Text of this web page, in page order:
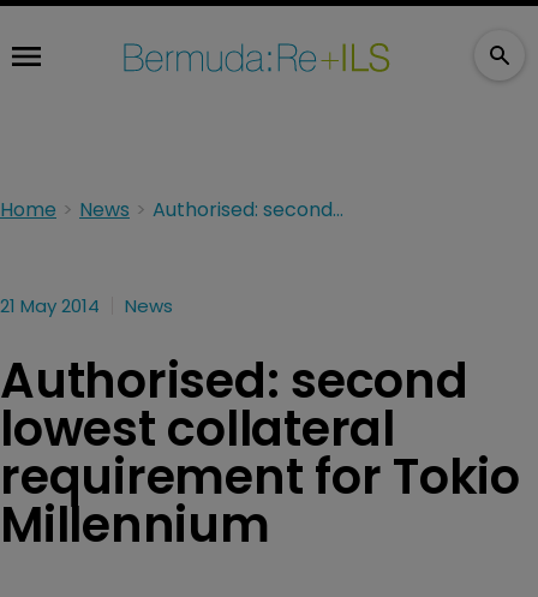
Home News Authorised: second lowest collateral requirement for Tokio Millennium
21 May 2014 News
Authorised: second
lowest collateral
requirement for Tokio
Millennium